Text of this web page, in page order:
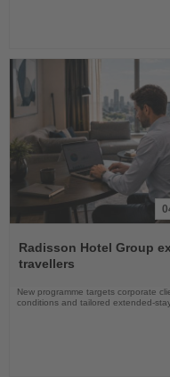
the
News
Radisson Hotel Group
travellers
New programme targets corporate
conditions and tailored extended-